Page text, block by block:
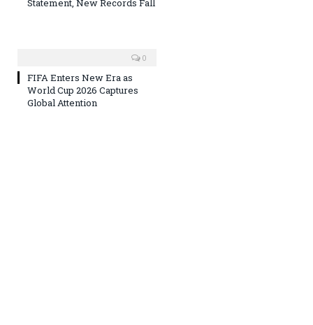
0
FIFA Enters New Era as
World Cup 2026 Captures
Global Attention